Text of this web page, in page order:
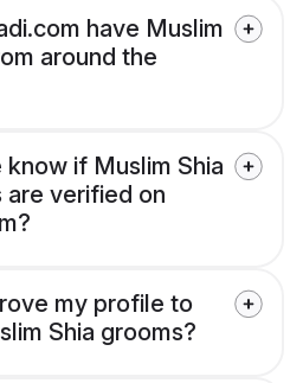
have Muslim
around the
if Muslim Shia
verified on
my profile to
Shia grooms?